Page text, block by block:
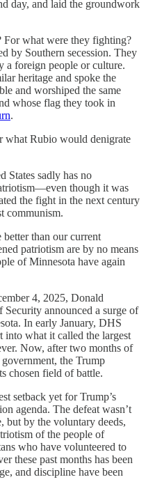
day, and laid the groundwork
For what were they fighting?
by Southern secession. They
a foreign people or culture.
heritage and spoke the
and worshiped the same
whose flag they took in
.
what Rubio would denigrate
States sadly has no
though it was
the fight in the next century
communism.
than our current
patriotism are by no means
of Minnesota have again
4, 2025, Donald
Security announced a surge of
In early January, DHS
into what it called the largest
Now, after two months of
the Trump
chosen field of battle.
setback yet for Trump’s
agenda. The defeat wasn’t
but by the voluntary deeds,
of the people of
who have volunteered to
these past months has been
and discipline have been